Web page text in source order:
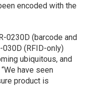
encoded with the
0230D (barcode and
030D (RFID-only)
ubiquitous, and
have seen
product is